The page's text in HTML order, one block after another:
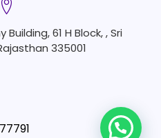
61 H Block, , Sri
335001